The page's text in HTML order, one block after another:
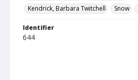
Kendrick, Barbara Twitchell
Snow
Identifier
644